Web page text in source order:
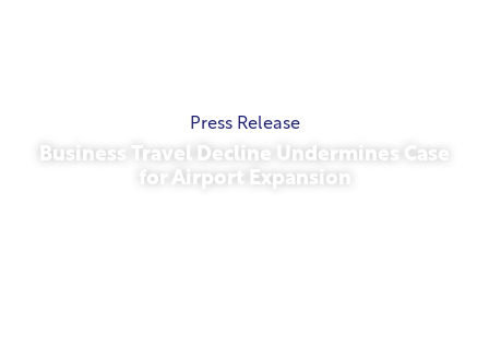
Press Release
Business Travel Decline Undermines Case
for Airport Expansion